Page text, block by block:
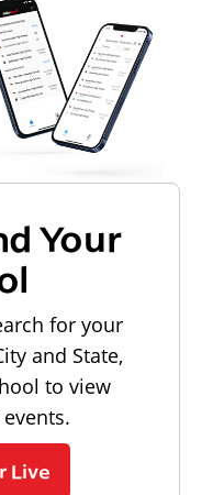
Your
for your
and State,
to view
Live